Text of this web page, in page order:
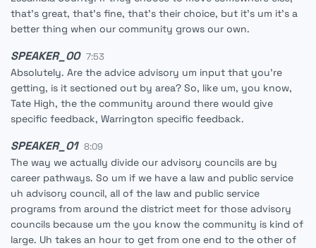
that's great, that's fine, that's their choice, but it's um it's a
better thing when our community grows our own.
SPEAKER_00 7:53
Absolutely. Are the advice advisory um input that you're
getting, is it sectioned out by area? So, like um, you know,
Tate High, the the community around there would give
specific feedback, Warrington specific feedback.
SPEAKER_01 8:09
The way we actually divide our advisory councils are by
career pathways. So um if we have a law and public service
uh advisory council, all of the law and public service
programs from around the district meet for those advisory
councils because um the you know the community is kind of
large. Uh takes an hour to get from one end to the other of